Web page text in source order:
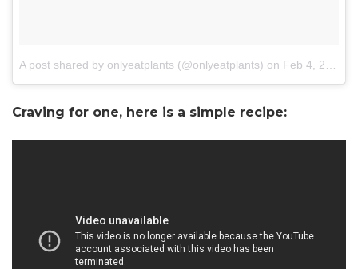
A post shared by onlyeatplants (@onlyeatplants) on Feb 4, 2018 at 7:00am PST
Craving for one, here is a simple recipe: